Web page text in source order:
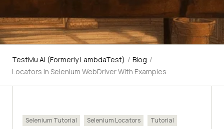
TestMu AI (Formerly LambdaTest) / Blog /
Locators In Selenium WebDriver With Examples
Selenium Tutorial Selenium Locators Tutorial